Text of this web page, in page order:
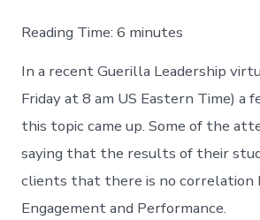
Reading Time:6 minutes
In a recent Guerilla Leadership
Friday at 8 am US Eastern Time) a
this topic came up. Some of the
saying that the results of their
clients that there is no correlation
Engagement and Performance.